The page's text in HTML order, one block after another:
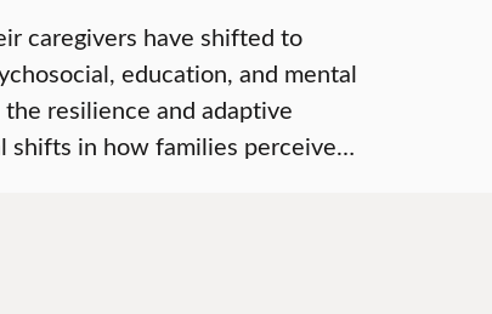
caregivers have shifted to
education, and mental
resilience and adaptive
shifts in how families perceive…